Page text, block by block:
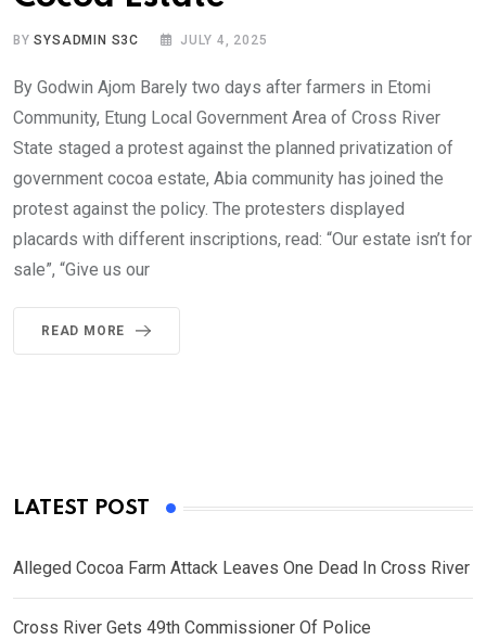
BYSYSADMIN S3C JULY 4, 2025
By Godwin Ajom Barely two days after farmers in Etomi
Community, Etung Local Government Area of Cross River
State staged a protest against the planned privatization of
government cocoa estate, Abia community has joined the
protest against the policy. The protesters displayed
placards with different inscriptions, read: “Our estate isn’t for
sale”, “Give us our
READ MORE
LATEST POST
Alleged Cocoa Farm Attack Leaves One Dead In Cross River
Cross River Gets 49th Commissioner Of Police